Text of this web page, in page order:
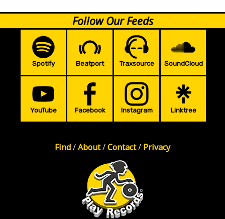
Follow Our Feeds
Spotify Beatport Traxsource SoundCloud
YouTube Facebook Instagram Linktree
Find/About/Contact/ Privacy